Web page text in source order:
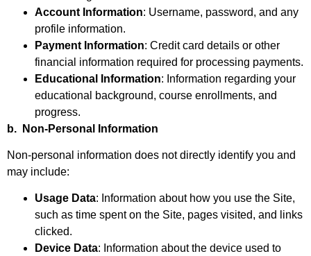
Account Information: Username, password, and any
profile information.
Payment Information: Credit card details or other
financial information required for processing payments.
Educational Information: Information regarding your
educational background, course enrollments, and
progress.
b. Non-Personal Information
Non-personal information does not directly identify you and
may include:
Usage Data: Information about how you use the Site,
such as time spent on the Site, pages visited, and links
clicked.
Device Data: Information about the device used to